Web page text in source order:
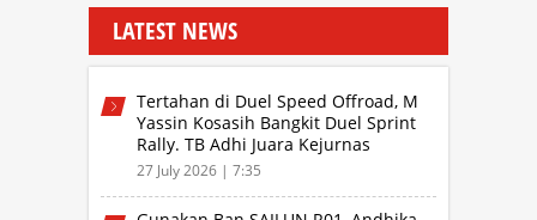
LATEST NEWS
Tertahan di Duel Speed Offroad, M
Yassin Kosasih Bangkit Duel Sprint
Rally. TB Adhi Juara Kejurnas
Speed Offroad Putaran 3 Jabar
27 July 2026 | 7:35